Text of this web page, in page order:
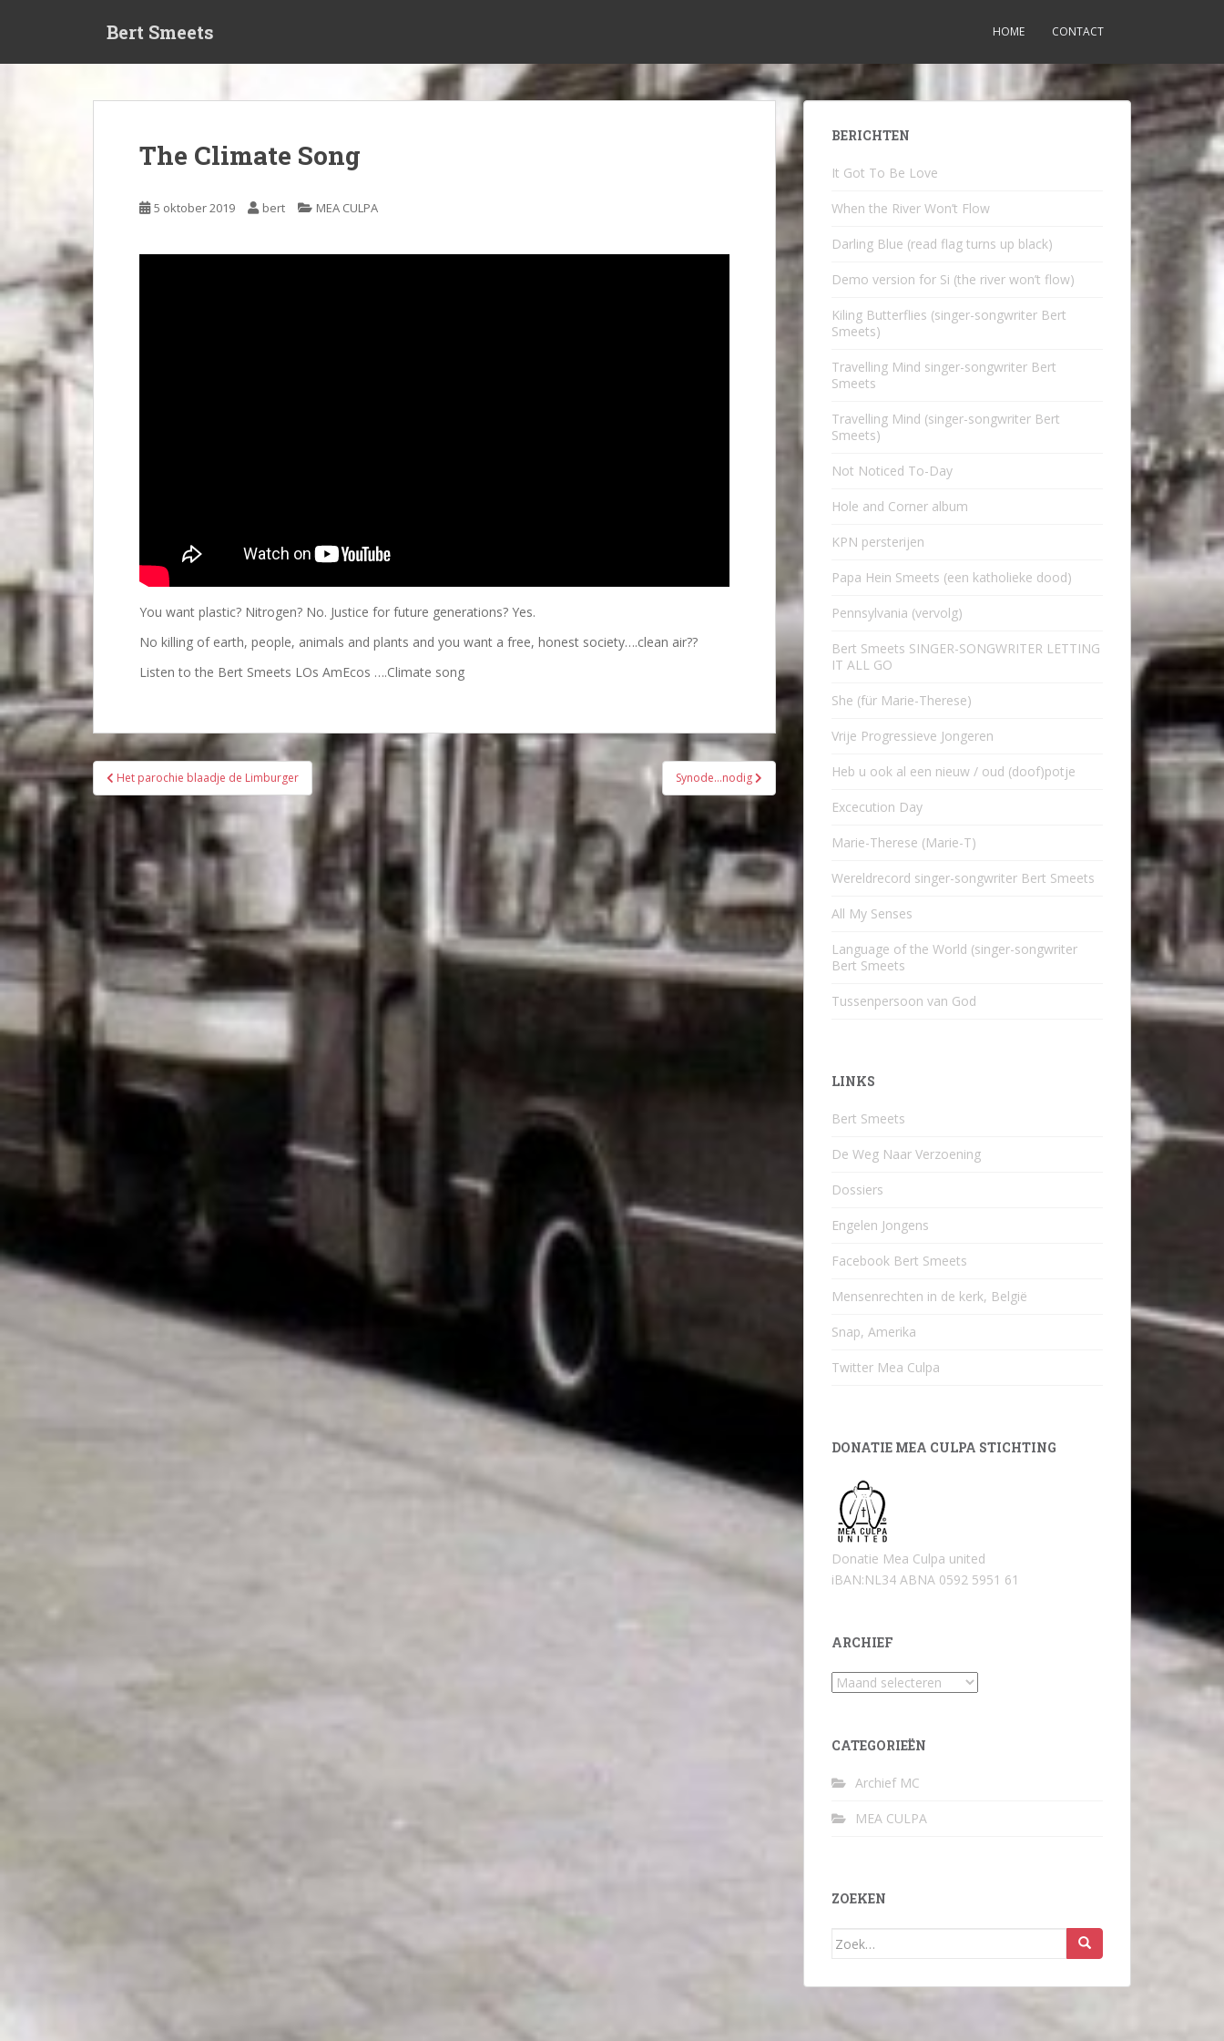
t
e
Bert Smeets HOME CONTACT
The Climate Song
5 oktober 2019 bert MEA CULPA
You want plastic? Nitrogen? No. Justice for future generations? Yes.
No killing of earth, people, animals and plants and you want a free, honest society….clean air??
Listen to the Bert Smeets LOs AmEcos ….Climate song
Bericht
navigatie
Het parochie blaadje de Limburger Synode…nodig
BERICHTEN
It Got To Be Love
When the River Won’t Flow
Darling Blue (read flag turns up black)
Demo version for Si (the river won’t flow)
Kiling Butterflies (singer-songwriter Bert
Smeets)
Travelling Mind singer-songwriter Bert
Smeets
Travelling Mind (singer-songwriter Bert
Smeets)
Not Noticed To-Day
Hole and Corner album
KPN persterijen
Papa Hein Smeets (een katholieke dood)
Pennsylvania (vervolg)
Bert Smeets SINGER-SONGWRITER LETTING
IT ALL GO
She (für Marie-Therese)
Vrije Progressieve Jongeren
Heb u ook al een nieuw / oud (doof)potje
Excecution Day
Marie-Therese (Marie-T)
Wereldrecord singer-songwriter Bert Smeets
All My Senses
Language of the World (singer-songwriter
Bert Smeets
Tussenpersoon van God
LINKS
Bert Smeets
De Weg Naar Verzoening
Dossiers
Engelen Jongens
Facebook Bert Smeets
Mensenrechten in de kerk, België
Snap, Amerika
Twitter Mea Culpa
DONATIE MEA CULPA STICHTING
Donatie Mea Culpa united
iBAN:NL34 ABNA 0592 5951 61
ARCHIEF
Archief
CATEGORIEËN
Archief MC
MEA CULPA
ZOEKEN
Zoek